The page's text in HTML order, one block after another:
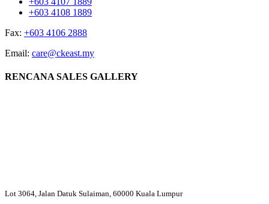
+603 4108 1889
Fax: +603 4106 2888
Email: care@ckeast.my
RENCANA SALES GALLERY
Lot 3064, Jalan Datuk Sulaiman, 60000 Kuala Lumpur